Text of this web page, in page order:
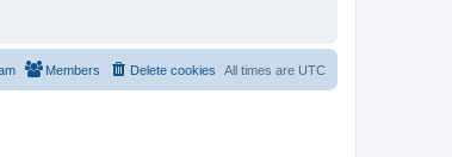
All times are UTC
Delete cookies
Members